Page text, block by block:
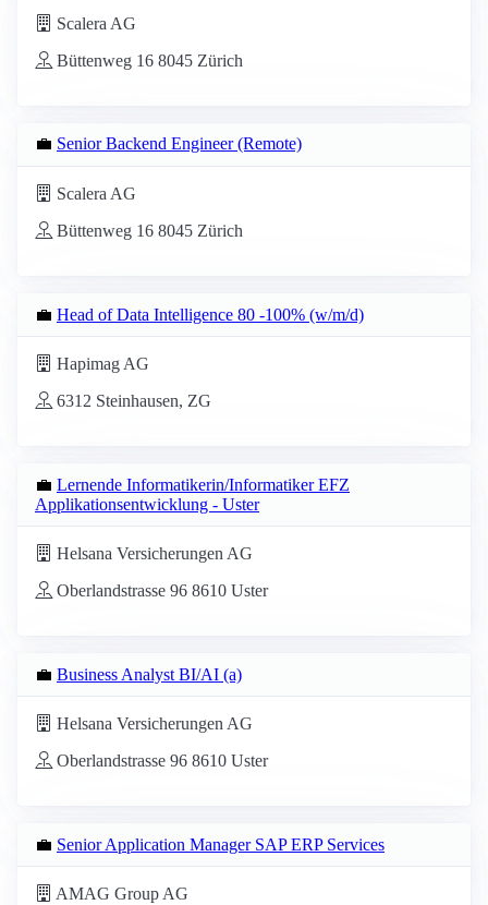
Scalera AG
Büttenweg 16 8045 Zürich
💼 Senior Backend Engineer (Remote)
Scalera AG
Büttenweg 16 8045 Zürich
💼 Head of Data Intelligence 80 -100% (w/m/d)
Hapimag AG
6312 Steinhausen, ZG
💼 Lernende Informatikerin/Informatiker EFZ
Applikationsentwicklung - Uster
Helsana Versicherungen AG
Oberlandstrasse 96 8610 Uster
💼 Business Analyst BI/AI (a)
Helsana Versicherungen AG
Oberlandstrasse 96 8610 Uster
💼 Senior Application Manager SAP ERP Services
AMAG Group AG